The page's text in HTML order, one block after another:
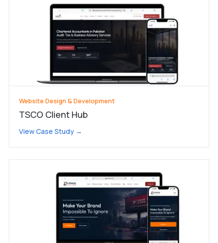
Website Design & Development
TSCO Client Hub
View Case Study →